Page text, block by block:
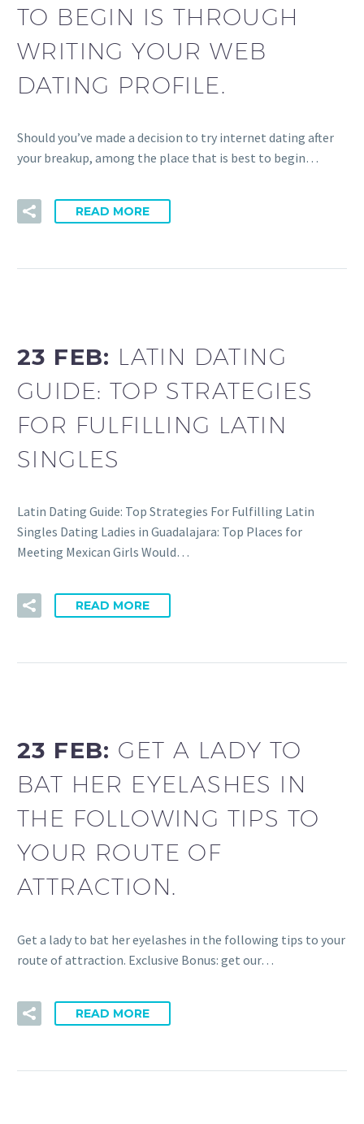
TO BEGIN IS THROUGH
WRITING YOUR WEB
DATING PROFILE.
Should you’ve made a decision to try internet dating after
your breakup, among the place that is best to begin…
READ MORE
23 FEB: LATIN DATING
GUIDE: TOP STRATEGIES
FOR FULFILLING LATIN
SINGLES
Latin Dating Guide: Top Strategies For Fulfilling Latin
Singles Dating Ladies in Guadalajara: Top Places for
Meeting Mexican Girls Would…
READ MORE
23 FEB: GET A LADY TO
BAT HER EYELASHES IN
THE FOLLOWING TIPS TO
YOUR ROUTE OF
ATTRACTION.
Get a lady to bat her eyelashes in the following tips to your
route of attraction. Exclusive Bonus: get our…
READ MORE